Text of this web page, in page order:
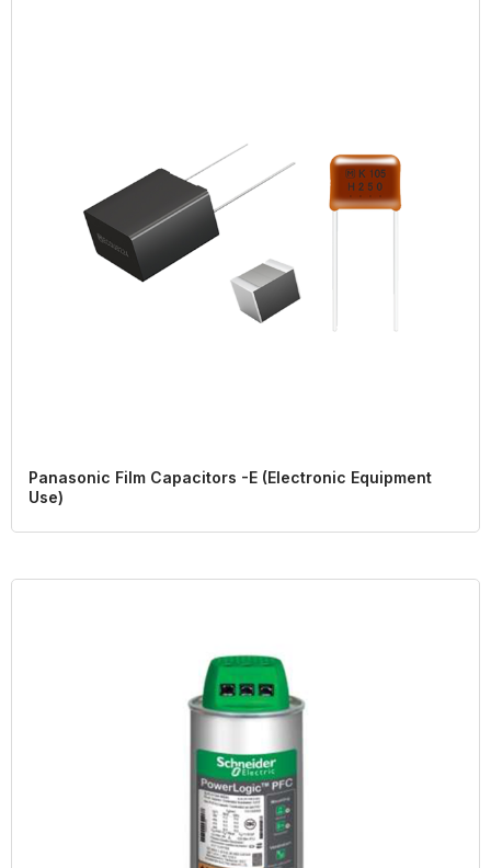
Panasonic Film Capacitors -E (Electronic Equipment
Use)